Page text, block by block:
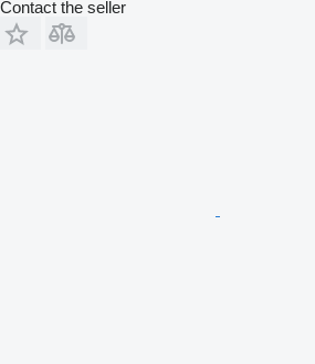
Contact the seller